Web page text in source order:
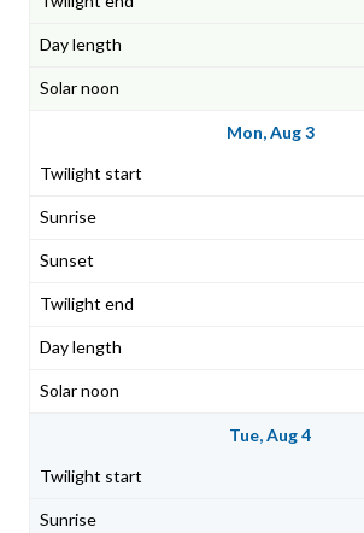
Mon, Aug 3
Tue, Aug 4